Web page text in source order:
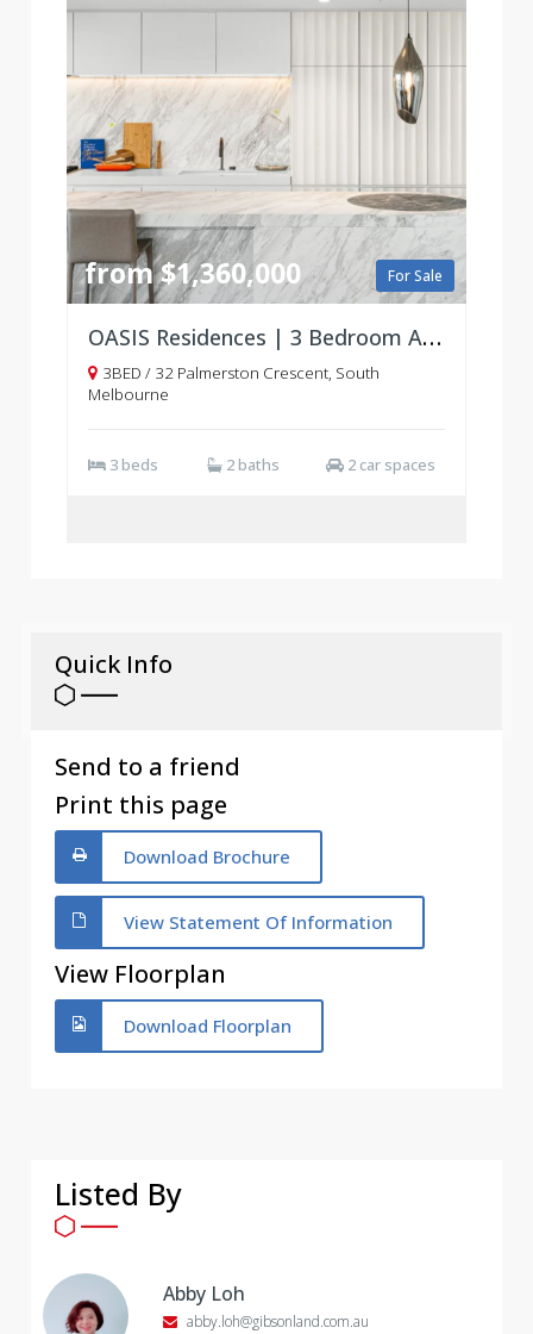
For Sale
from $1,360,000
OASIS Residences | 3 Bedroom Apartments | South Melbourne
3BED / 32 Palmerston Crescent, South
Melbourne
3 beds 2 baths 2 car spaces
Quick Info
Send to a friend
Print this page
Download Brochure
View Statement Of Information
View Floorplan
Download Floorplan
Listed By
Abby Loh
abby.loh@gibsonland.com.au